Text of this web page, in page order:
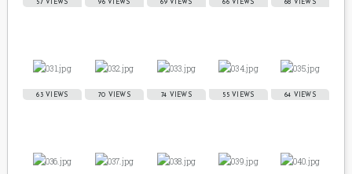
57 VIEWS 96 VIEWS 69 VIEWS 66 VIEWS 68 VIEWS
63 VIEWS 70 VIEWS 74 VIEWS 55 VIEWS 64 VIEWS